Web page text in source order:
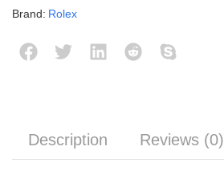
Brand: Rolex
Description Reviews (0)